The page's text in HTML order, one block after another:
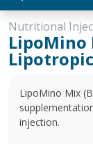
Nutritional
LipoMino
LipoMino Mix
injection.